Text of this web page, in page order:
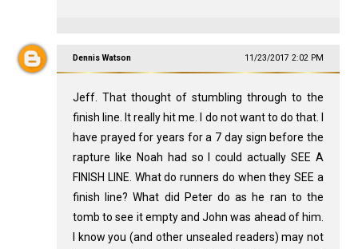
Dennis Watson 11/23/2017 2:02 PM
Jeff. That thought of stumbling through to the
finish line. It really hit me. I do not want to do that. I
have prayed for years for a 7 day sign before the
rapture like Noah had so I could actually SEE A
FINISH LINE. What do runners do when they SEE a
finish line? What did Peter do as he ran to the
tomb to see it empty and John was ahead of him.
I know you (and other unsealed readers) may not